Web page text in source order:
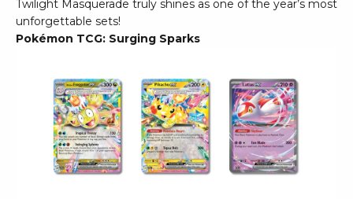
Twilight Masquerade truly shines as one of the year’s most
unforgettable sets!
Pokémon TCG: Surging Sparks